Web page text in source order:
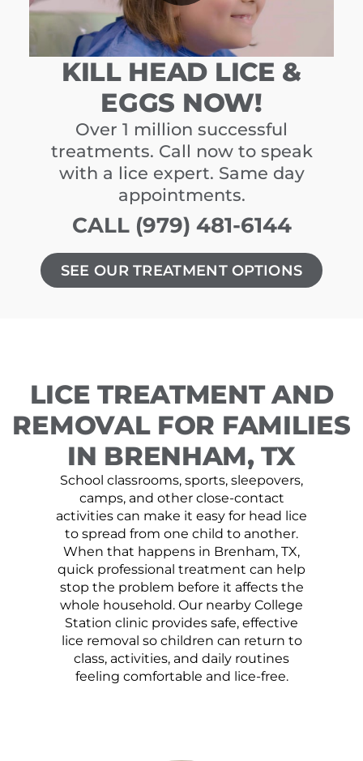
KILL HEAD LICE &
EGGS NOW!
Over 1 million successful
treatments. Call now to speak
with a lice expert. Same day
appointments.
CALL (979) 481-6144
SEE OUR TREATMENT OPTIONS
LICE TREATMENT AND
REMOVAL FOR FAMILIES
IN BRENHAM, TX
School classrooms, sports, sleepovers,
camps, and other close-contact
activities can make it easy for head lice
to spread from one child to another.
When that happens in Brenham, TX,
quick professional treatment can help
stop the problem before it affects the
whole household. Our nearby College
Station clinic provides safe, effective
lice removal so children can return to
class, activities, and daily routines
feeling comfortable and lice-free.